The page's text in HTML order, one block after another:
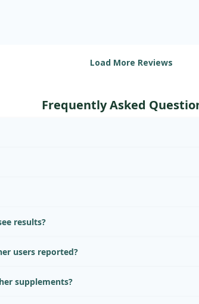
Load More Reviews
Frequently Asked
results?
users reported?
supplements?